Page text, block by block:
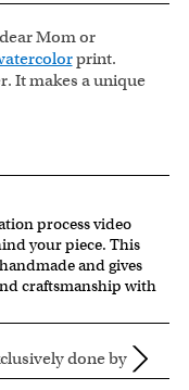
Mom or
print.
It makes a unique
process video
your piece. This
and gives
craftsmanship with
done by
passions